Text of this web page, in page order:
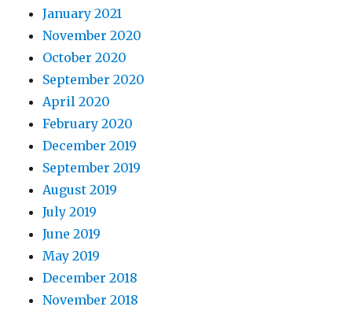
January 2021
November 2020
October 2020
September 2020
April 2020
February 2020
December 2019
September 2019
August 2019
July 2019
June 2019
May 2019
December 2018
November 2018